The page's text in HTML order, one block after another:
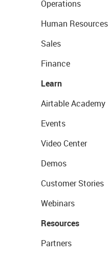
Operations
Human Resources
Sales
Finance
Learn
Airtable Academy
Events
Video Center
Demos
Customer Stories
Webinars
Resources
Partners